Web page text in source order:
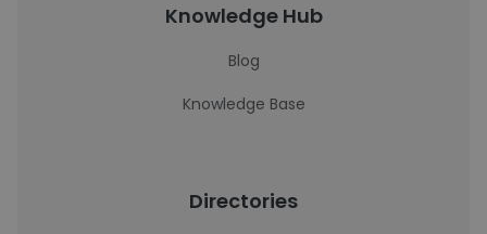
Knowledge Hub
Blog
Knowledge Base
Directories